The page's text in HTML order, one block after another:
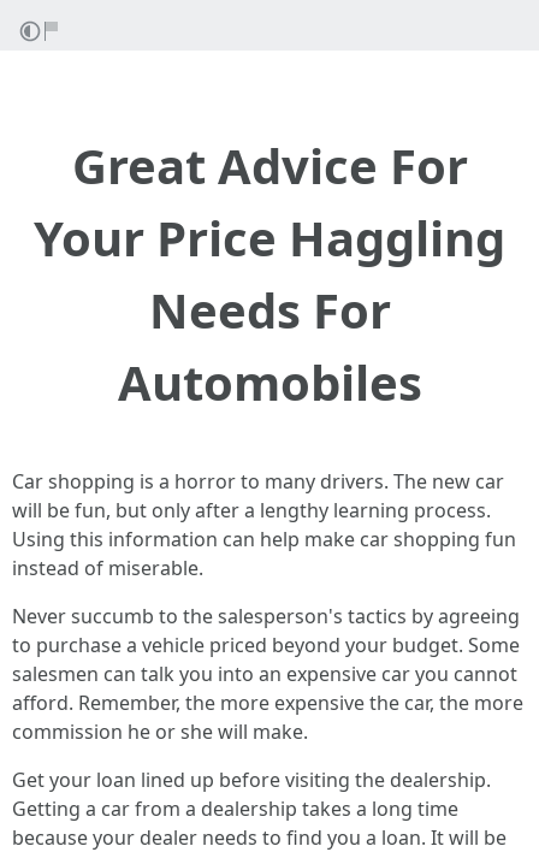
Great Advice For
Your Price Haggling
Needs For
Automobiles
Car shopping is a horror to many drivers. The new car
will be fun, but only after a lengthy learning process.
Using this information can help make car shopping fun
instead of miserable.
Never succumb to the salesperson's tactics by agreeing
to purchase a vehicle priced beyond your budget. Some
salesmen can talk you into an expensive car you cannot
afford. Remember, the more expensive the car, the more
commission he or she will make.
Get your loan lined up before visiting the dealership.
Getting a car from a dealership takes a long time
because your dealer needs to find you a loan. It will be